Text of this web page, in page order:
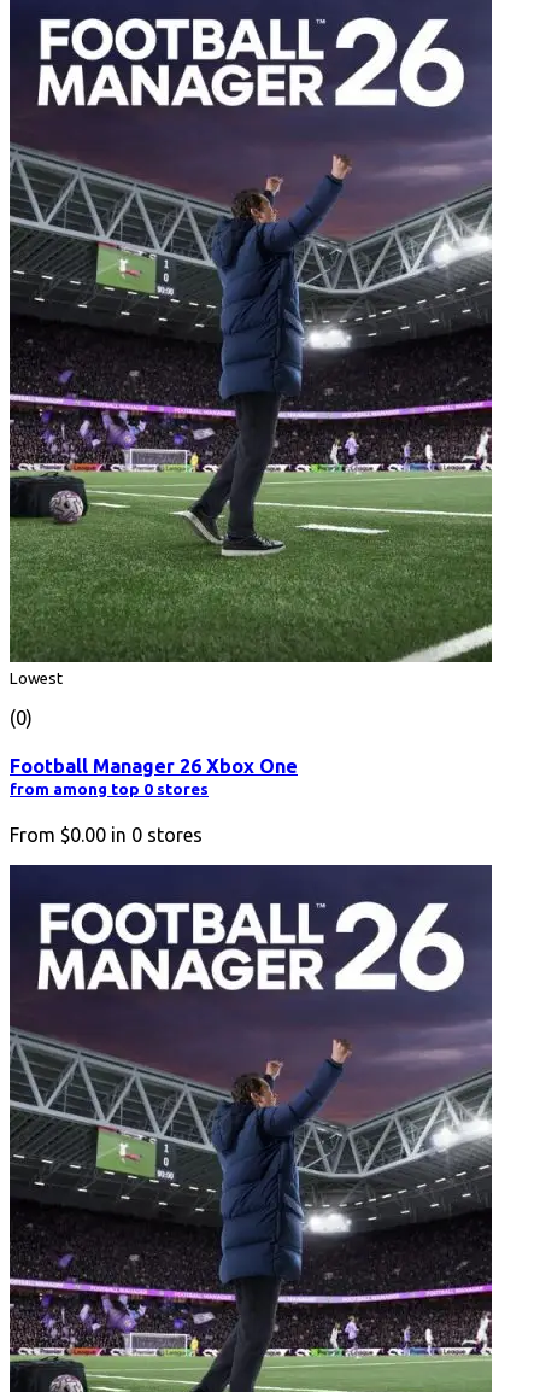
Lowest
(0)
Football Manager 26 Xbox One
from among top 0 stores
From $0.00 in 0 stores